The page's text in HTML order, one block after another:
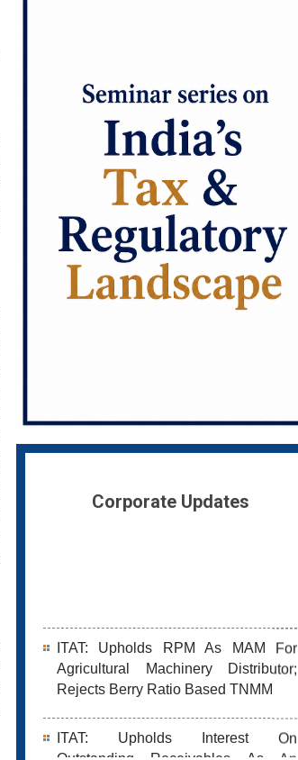
Corporate Updates
ITAT: Upholds RPM As MAM For
Agricultural Machinery Distributor;
Rejects Berry Ratio Based TNMM
ITAT: Upholds Interest On
Outstanding Receivables As An